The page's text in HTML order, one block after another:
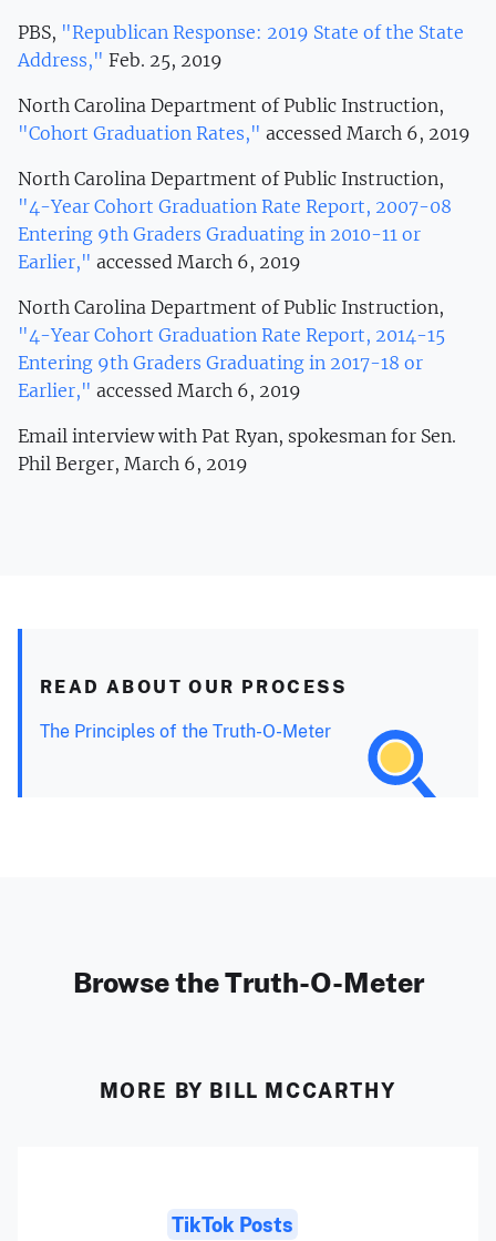
PBS, "Republican Response: 2019 State of the State
Address," Feb. 25, 2019
North Carolina Department of Public Instruction,
"Cohort Graduation Rates," accessed March 6, 2019
North Carolina Department of Public Instruction,
"4-Year Cohort Graduation Rate Report, 2007-08
Entering 9th Graders Graduating in 2010-11 or
Earlier," accessed March 6, 2019
North Carolina Department of Public Instruction,
"4-Year Cohort Graduation Rate Report, 2014-15
Entering 9th Graders Graduating in 2017-18 or
Earlier," accessed March 6, 2019
Email interview with Pat Ryan, spokesman for Sen.
Phil Berger, March 6, 2019
READ ABOUT OUR PROCESS
The Principles of the Truth-O-Meter
Browse the Truth-O-Meter
MORE BY BILL MCCARTHY
TikTok Posts